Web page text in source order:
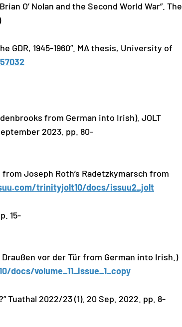
O’ Nolan and the Second World War”. The
GDR, 1945-1960”. MA thesis, University of
from German into Irish). JOLT
2023. pp. 80-
from Joseph Roth’s Radetzkymarsch from
trinityjolt10/docs/issuu2_jolt
15-
vor der Tür from German into Irish.)
volume_11_issue_1_copy
Tuathal 2022/23 (1). 20 Sep. 2022. pp. 8-